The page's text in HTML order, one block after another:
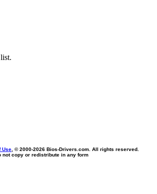
Use , © 2000-2026 Bios-Drivers.com. All rights reserved.
not copy or redistribute in any form